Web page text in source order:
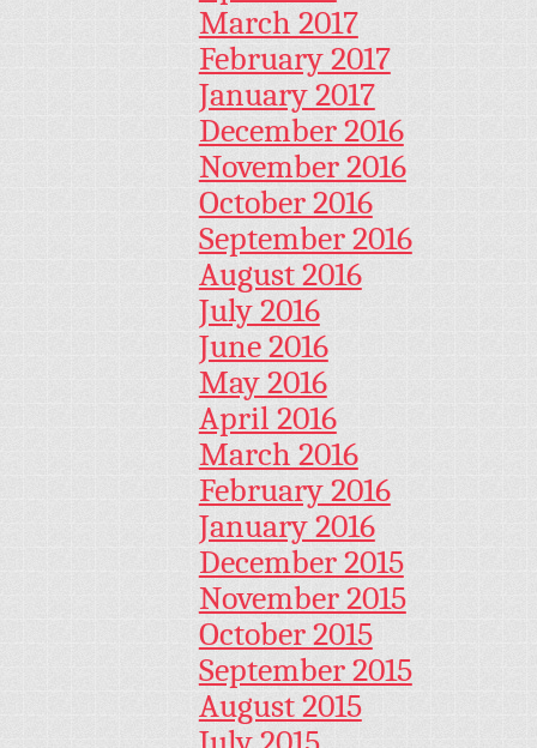
March 2017
February 2017
January 2017
December 2016
November 2016
October 2016
September 2016
August 2016
July 2016
June 2016
May 2016
April 2016
March 2016
February 2016
January 2016
December 2015
November 2015
October 2015
September 2015
August 2015